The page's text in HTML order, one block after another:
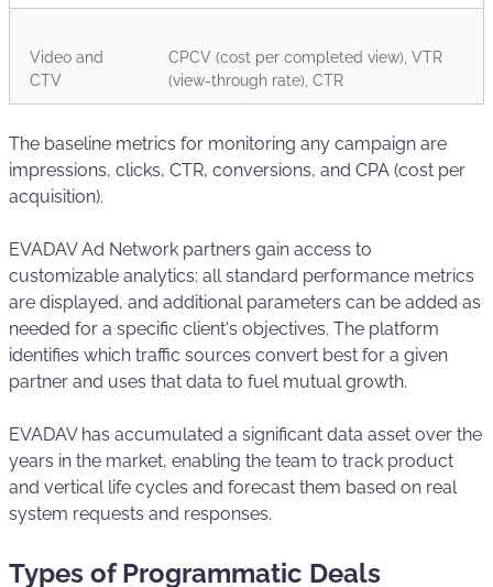
Video and
CTV
CPCV (cost per completed view), VTR
(view-through rate), CTR
The baseline metrics for monitoring any campaign are
impressions, clicks, CTR, conversions, and CPA (cost per
acquisition).
EVADAV Ad Network partners gain access to
customizable analytics: all standard performance metrics
are displayed, and additional parameters can be added as
needed for a specific client's objectives. The platform
identifies which traffic sources convert best for a given
partner and uses that data to fuel mutual growth.
EVADAV has accumulated a significant data asset over the
years in the market, enabling the team to track product
and vertical life cycles and forecast them based on real
system requests and responses.
Types of Programmatic Deals